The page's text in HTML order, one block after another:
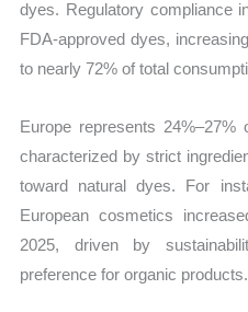
dyes. Regulatory compliance
FDA-approved dyes,
to nearly 72% of total
Europe represents
characterized by strict
toward natural dyes. For
European cosmetics
2025, driven by
preference for organic products.